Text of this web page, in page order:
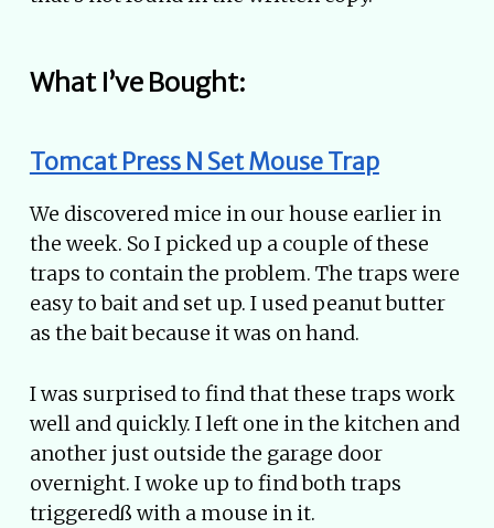
What I’ve Bought:
Tomcat Press N Set Mouse Trap
We discovered mice in our house earlier in
the week. So I picked up a couple of these
traps to contain the problem. The traps were
easy to bait and set up. I used peanut butter
as the bait because it was on hand.
I was surprised to find that these traps work
well and quickly. I left one in the kitchen and
another just outside the garage door
overnight. I woke up to find both traps
triggeredß with a mouse in it.